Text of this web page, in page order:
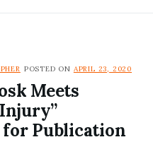
POSTED ON APRIL 23, 2020
Meets
Publication